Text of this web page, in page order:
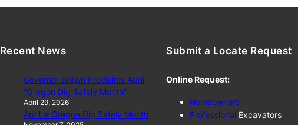
Recent News
Governor Brown Proclaims April
“Oregon Dig Safely Month”
April 29, 2026
April is Oregon Dig Safely Month
Submit a Locate Request
Online Request:
Homeowners
Professional Excavators